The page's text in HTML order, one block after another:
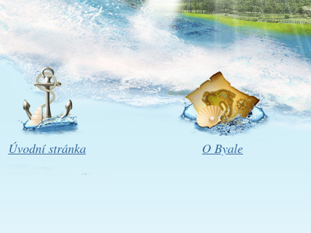
Úvodní stránka O Byale